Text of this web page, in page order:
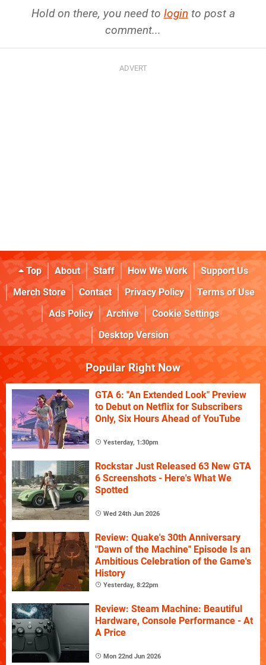
Hold on there, you need to login to post a
comment...
Top About Staff How We Work
Support Us
Merch Store
Contact Privacy Policy
Terms of Use
Ads Policy
Archive
Cookie Settings
Desktop Version
Popular Right Now
GTA 6: "An Extended Look" Preview
to Debut on Netflix for Subscribers
Only, Six Hours Ahead of YouTube
Yesterday, 1:30pm
Rockstar Just Released 63 New GTA
6 Screenshots - Here's What We
Spotted
Wed 24th Jun 2026
Review: Quake's 30th Anniversary
"Dawn of the Machine" Episode Is an
Ambitious Celebration of the Game's
History
Yesterday, 8:22pm
Review: Steam Machine: Beautiful
Hardware, Console Performance - At
A Price
Mon 22nd Jun 2026